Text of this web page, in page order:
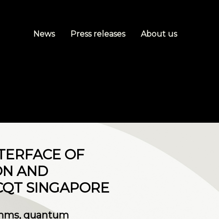
News Press releases About us
OF
AND
SINGAPORE
quantum